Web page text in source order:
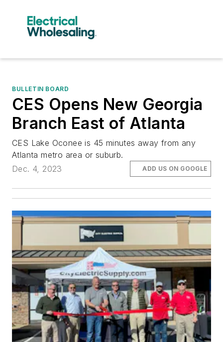
BULLETIN BOARD
CES Opens New Georgia
Branch East of Atlanta
CES Lake Oconee is 45 minutes away from any
Atlanta metro area or suburb.
Dec. 4, 2023
ADD US ON GOOGLE